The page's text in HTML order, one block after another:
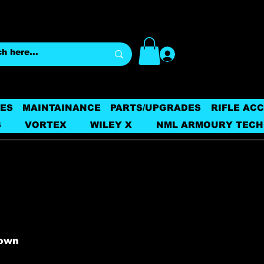
MAINTAINANCE PARTS/UPGRADES
RIFLE
VORTEX WILEY X NML ARMOURY